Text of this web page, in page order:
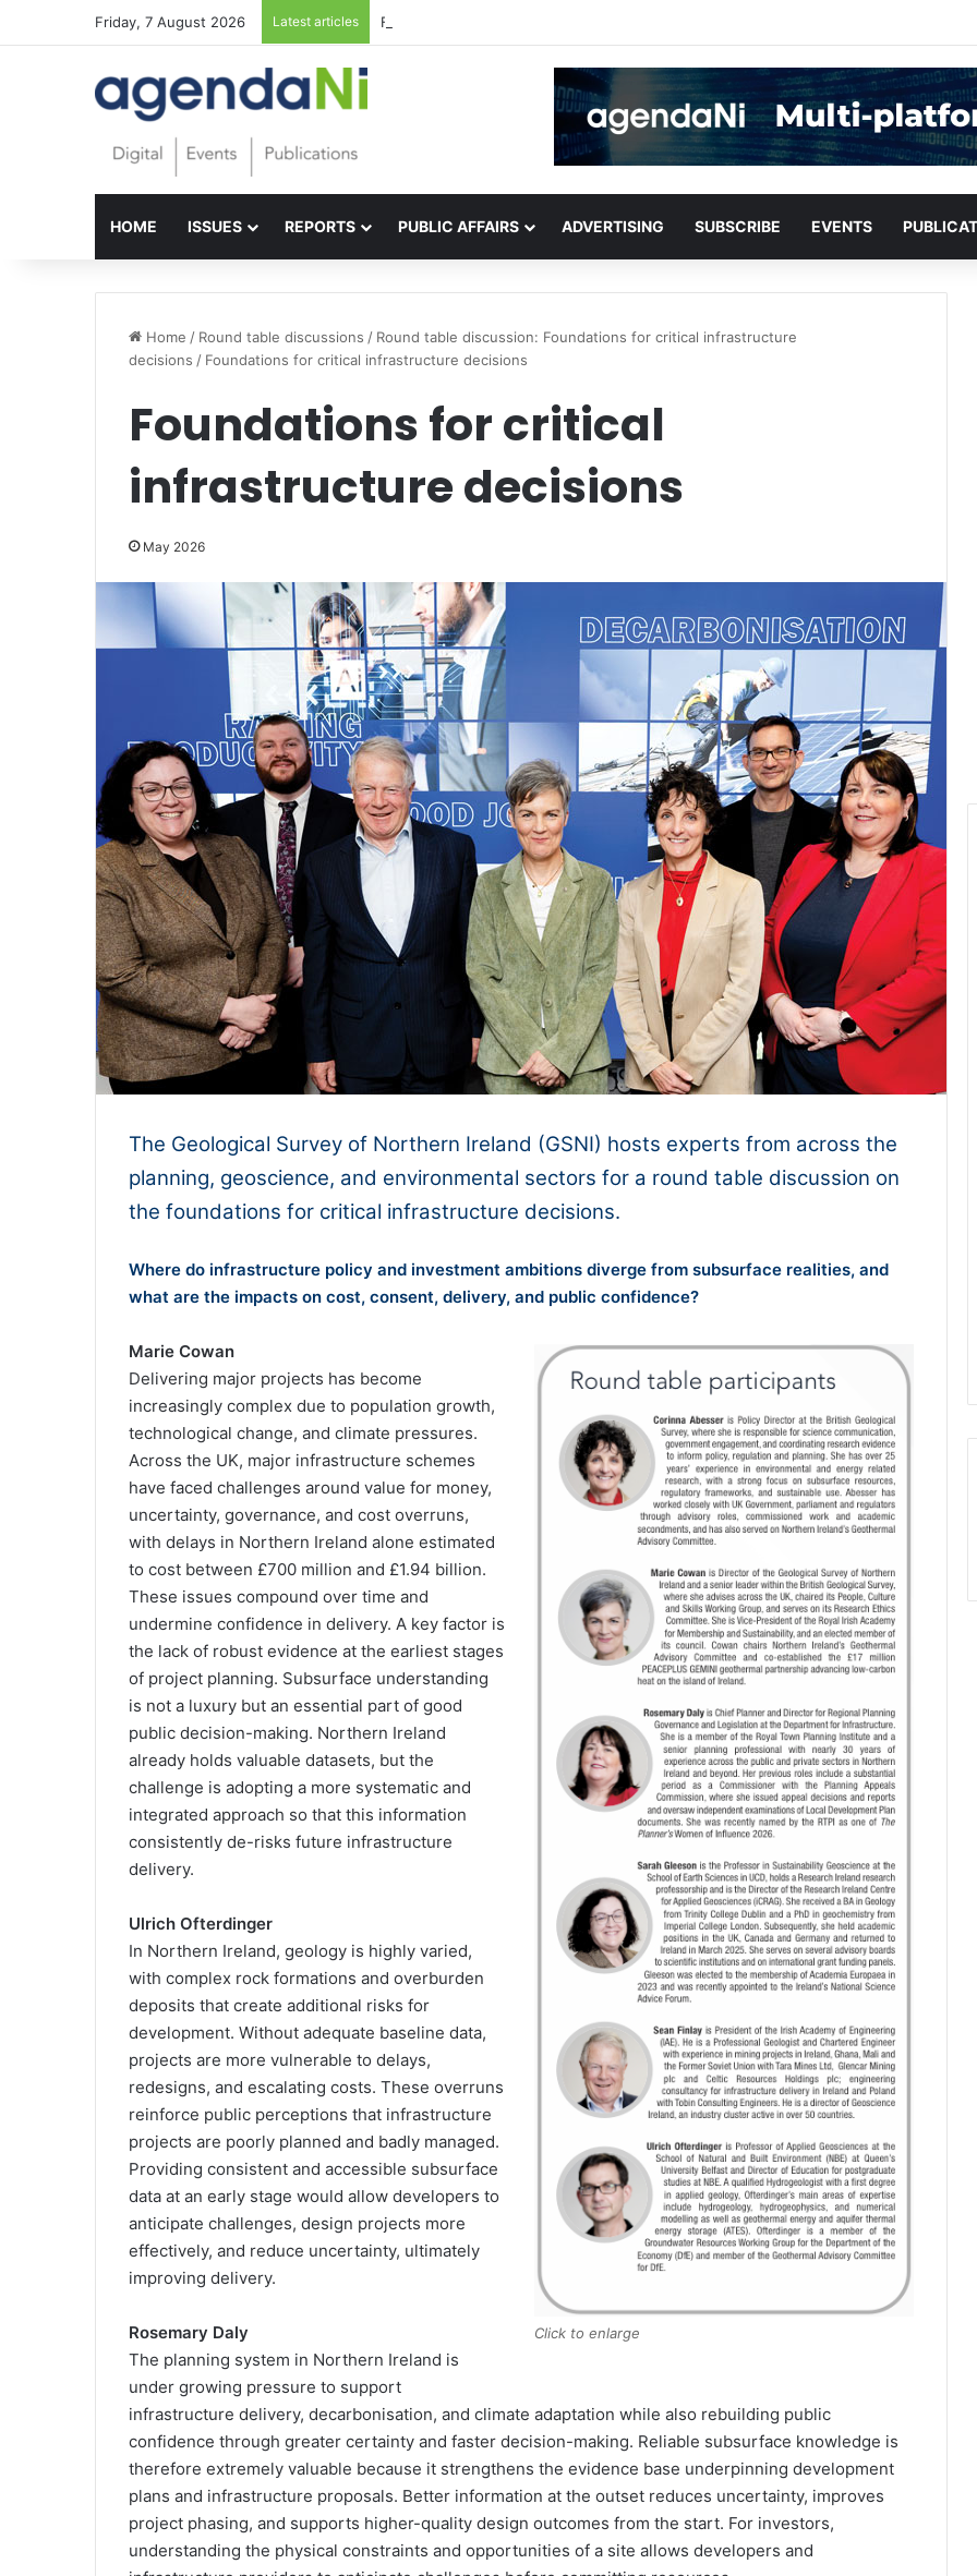
Friday, 7 August 2026 Latest articles Foundations for critical infrastructure decisions
HOME ISSUES REPORTS PUBLIC AFFAIRS ADVERTISING SUBSCRIBE EVENTS
Home / Round table discussions / Round table discussion: Foundations for critical infrastructure
decisions / Foundations for critical infrastructure decisions
Foundations for critical
infrastructure decisions
May 2026
The Geological Survey of Northern Ireland (GSNI) hosts experts from across the
planning, geoscience, and environmental sectors for a round table discussion on
the foundations for critical infrastructure decisions.
Where do infrastructure policy and investment ambitions diverge from subsurface realities, and
what are the impacts on cost, consent, delivery, and public confidence?
Click to enlarge
Marie Cowan
Delivering major projects has become
increasingly complex due to population growth,
technological change, and climate pressures.
Across the UK, major infrastructure schemes
have faced challenges around value for money,
uncertainty, governance, and cost overruns,
with delays in Northern Ireland alone estimated
to cost between £700 million and £1.94 billion.
These issues compound over time and
undermine confidence in delivery. A key factor is
the lack of robust evidence at the earliest stages
of project planning. Subsurface understanding
is not a luxury but an essential part of good
public decision-making. Northern Ireland
already holds valuable datasets, but the
challenge is adopting a more systematic and
integrated approach so that this information
consistently de-risks future infrastructure
delivery.
Ulrich Ofterdinger
In Northern Ireland, geology is highly varied,
with complex rock formations and overburden
deposits that create additional risks for
development. Without adequate baseline data,
projects are more vulnerable to delays,
redesigns, and escalating costs. These overruns
reinforce public perceptions that infrastructure
projects are poorly planned and badly managed.
Providing consistent and accessible subsurface
data at an early stage would allow developers to
anticipate challenges, design projects more
effectively, and reduce uncertainty, ultimately
improving delivery.
Rosemary Daly
The planning system in Northern Ireland is
under growing pressure to support
infrastructure delivery, decarbonisation, and climate adaptation while also rebuilding public
confidence through greater certainty and faster decision-making. Reliable subsurface knowledge is
therefore extremely valuable because it strengthens the evidence base underpinning development
plans and infrastructure proposals. Better information at the outset reduces uncertainty, improves
project phasing, and supports higher-quality design outcomes from the start. For investors,
understanding the physical constraints and opportunities of a site allows developers and